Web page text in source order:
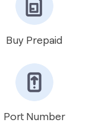
Port Number
Help & Support